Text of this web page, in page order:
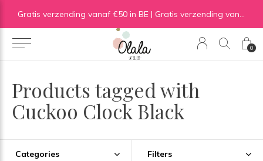
0
Gratis verzending vanaf €50 in BE | Gratis verzending vanaf €75 in NL
Products tagged with
Cuckoo Clock Black
Categories Filters